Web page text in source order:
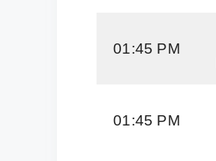
01:45 PM
01:45 PM